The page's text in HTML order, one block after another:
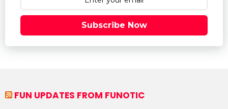
Subscribe Now
FUN UPDATES FROM FUNOTIC